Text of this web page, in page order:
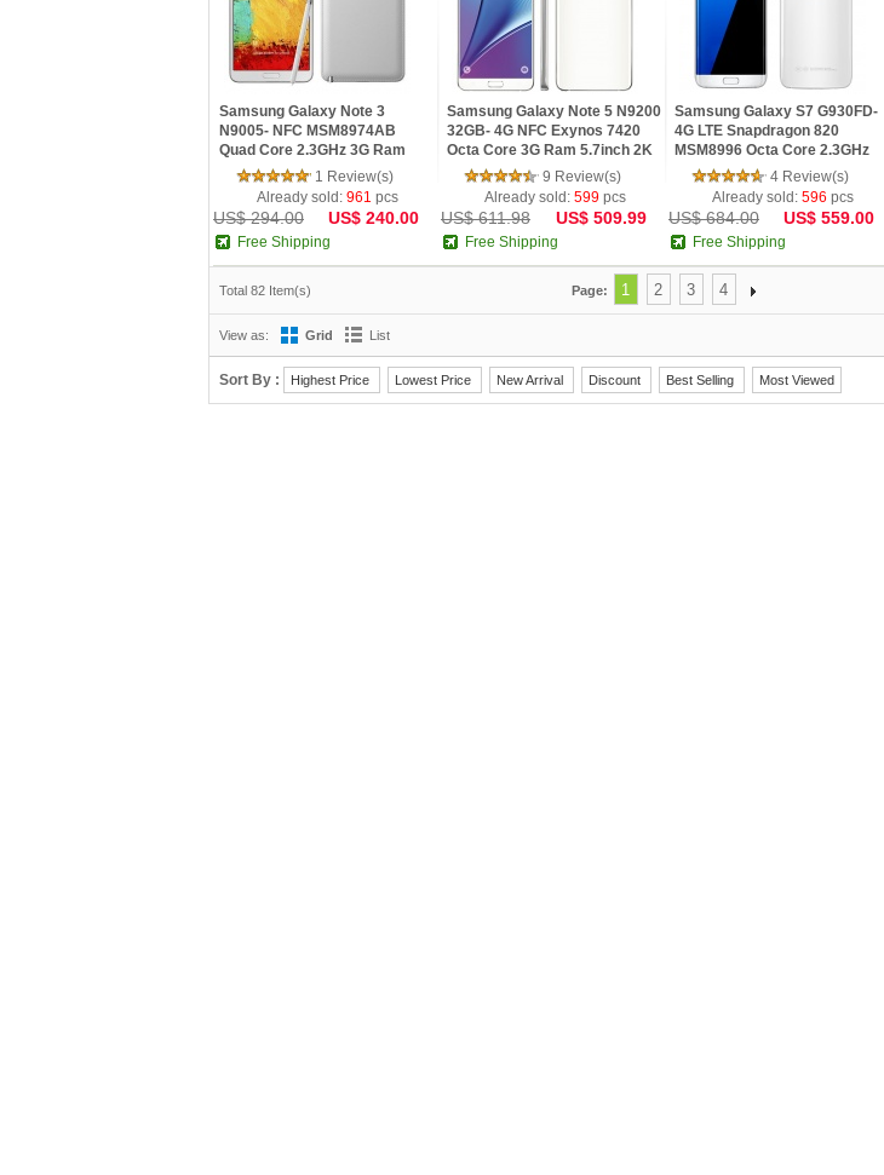
Samsung Galaxy Note 3
N9005- NFC MSM8974AB
Quad Core 2.3GHz 3G Ram
5.7inch FHD IPS Screen
Android 4.3 Phone
1 Review(s)
Already sold: 961 pcs
US$ 294.00 US$ 240.00
Free Shipping
Samsung Galaxy Note 5 N9200
32GB- 4G NFC Exynos 7420
Octa Core 3G Ram 5.7inch 2K
Super AMOLED Screen
Android 5.0 Phone
9 Review(s)
Already sold: 599pcs
US$ 611.98 US$ 509.99
Free Shipping
Samsung Galaxy S7 G930FD-
4G LTE Snapdragon 820
MSM8996 Octa Core 2.3GHz
5.1inch 2K IPS Screen 4GB
RAM 32GB ROM Android
4 Review(s)
Already sold: 596 pcs
US$ 684.00 US$ 559.00
Free Shipping
Total 82 Item(s) Page: 1 2 3 4
View as: Grid List
Sort By : Highest Price Lowest Price New Arrival Discount Best Selling Most Viewed